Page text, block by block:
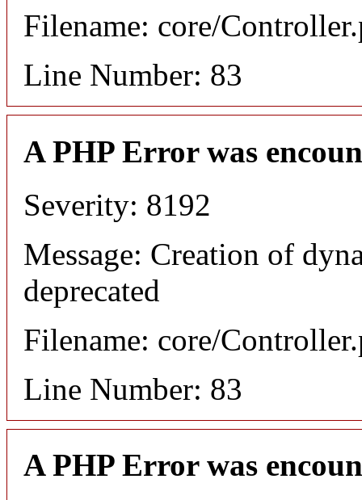
Filename: core/
Line Number: 83
A PHP Error was
Severity: 8192
Message: Creation of
deprecated
Filename: core/
Line Number: 83
A PHP Error was